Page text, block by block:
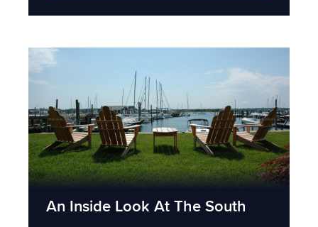
An Inside Look At The South